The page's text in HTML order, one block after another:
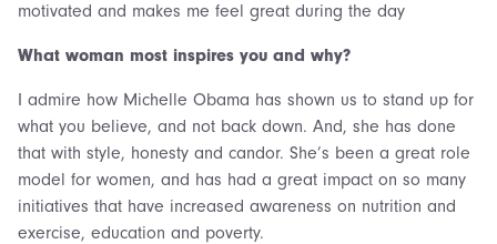
motivated and makes me feel great during the day
What woman most inspires you and why?
I admire how Michelle Obama has shown us to stand up for
what you believe, and not back down. And, she has done
that with style, honesty and candor. She’s been a great role
model for women, and has had a great impact on so many
initiatives that have increased awareness on nutrition and
exercise, education and poverty.